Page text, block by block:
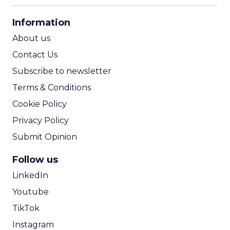
Information
About us
Contact Us
Subscribe to newsletter
Terms & Conditions
Cookie Policy
Privacy Policy
Submit Opinion
Follow us
LinkedIn
Youtube
TikTok
Instagram